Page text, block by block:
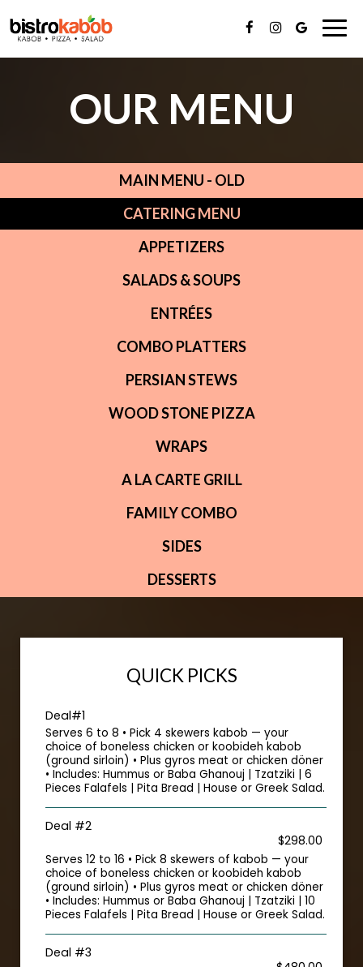
OUR MENU
MAIN MENU - OLD
CATERING MENU
APPETIZERS
SALADS & SOUPS
ENTRÉES
COMBO PLATTERS
PERSIAN STEWS
WOOD STONE PIZZA
WRAPS
A LA CARTE GRILL
FAMILY COMBO
SIDES
DESSERTS
QUICK PICKS
Deal#1
Serves 6 to 8 • Pick 4 skewers kabob — your
choice of boneless chicken or koobideh kabob
(ground sirloin) • Plus gyros meat or chicken döner
• Includes: Hummus or Baba Ghanouj | Tzatziki | 6
Pieces Falafels | Pita Bread | House or Greek Salad.
Deal #2
$298.00
Serves 12 to 16 • Pick 8 skewers of kabob — your
choice of boneless chicken or koobideh kabob
(ground sirloin) • Plus gyros meat or chicken döner
• Includes: Hummus or Baba Ghanouj | Tzatziki | 10
Pieces Falafels | Pita Bread | House or Greek Salad.
Deal #3